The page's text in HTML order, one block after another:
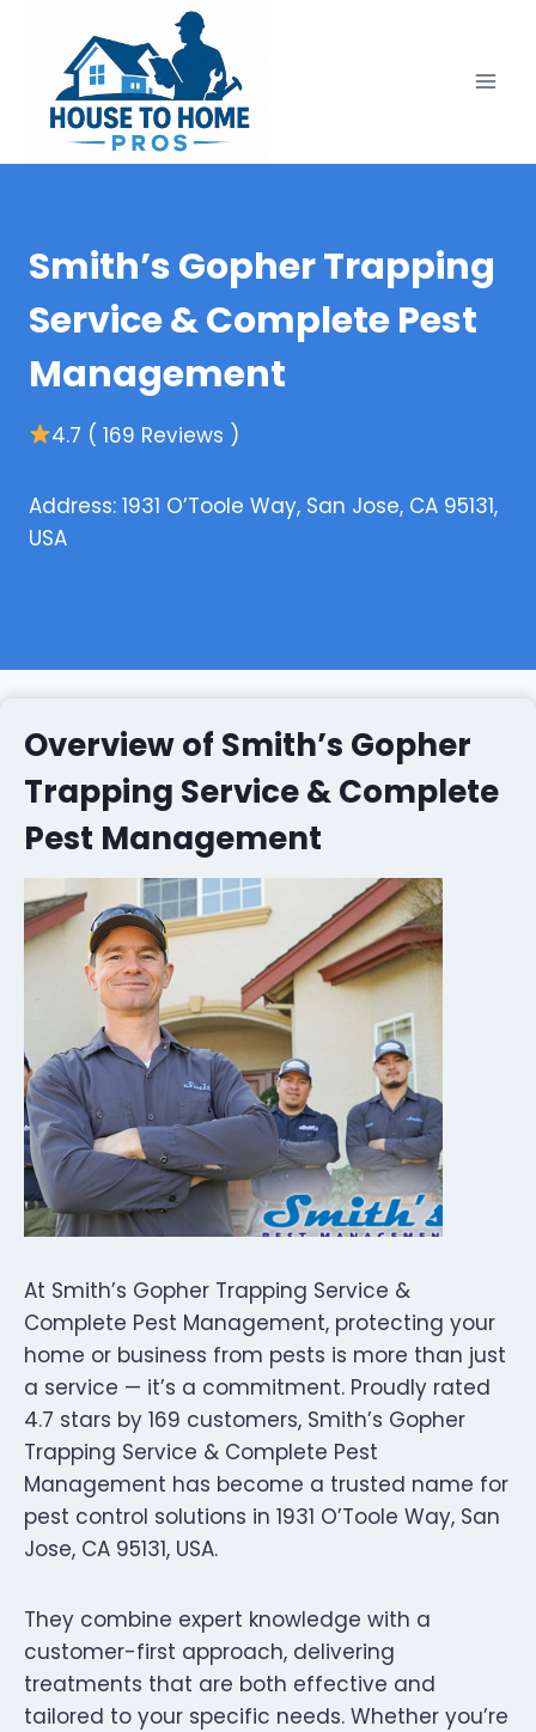
content
Smith’s Gopher Trapping
Service & Complete Pest
Management
4.7 ( 169 Reviews )
Address: 1931 O’Toole Way, San Jose, CA 95131,
USA
Overview of Smith’s Gopher
Trapping Service & Complete
Pest Management
At Smith’s Gopher Trapping Service &
Complete Pest Management, protecting your
home or business from pests is more than just
a service — it’s a commitment. Proudly rated
4.7 stars by 169 customers, Smith’s Gopher
Trapping Service & Complete Pest
Management has become a trusted name for
pest control solutions in 1931 O’Toole Way, San
Jose, CA 95131, USA.
They combine expert knowledge with a
customer-first approach, delivering
treatments that are both effective and
tailored to your specific needs. Whether you’re